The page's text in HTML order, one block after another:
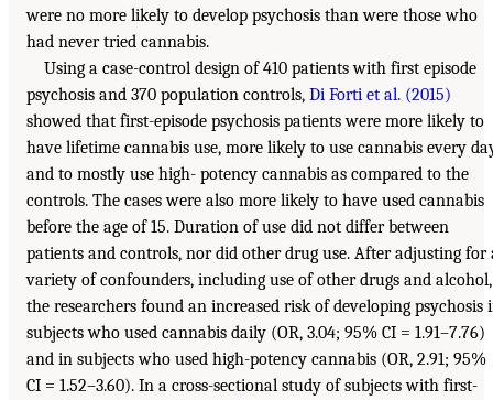
were no more likely to develop psychosis than were those who
had never tried cannabis.
Using a case-control design of 410 patients with first episode
psychosis and 370 population controls, Di Forti et al. (2015)
showed that first-episode psychosis patients were more likely to
have lifetime cannabis use, more likely to use cannabis every
and to mostly use high- potency cannabis as compared to the
controls. The cases were also more likely to have used cannabis
before the age of 15. Duration of use did not differ between
patients and controls, nor did other drug use. After adjusting for
variety of confounders, including use of other drugs and alcohol,
the researchers found an increased risk of developing psychosis
subjects who used cannabis daily (OR, 3.04; 95% CI = 1.91–7.76)
and in subjects who used high-potency cannabis (OR, 2.91; 95%
CI = 1.52–3.60). In a cross-sectional study of subjects with first-